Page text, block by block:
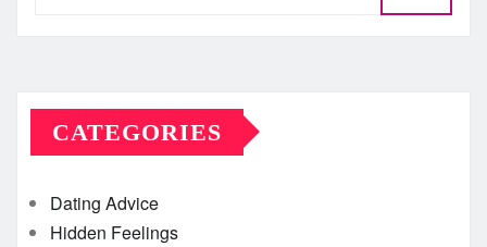
CATEGORIES
Dating Advice
Hidden Feelings